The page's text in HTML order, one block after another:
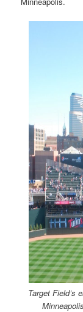
Target Field’s